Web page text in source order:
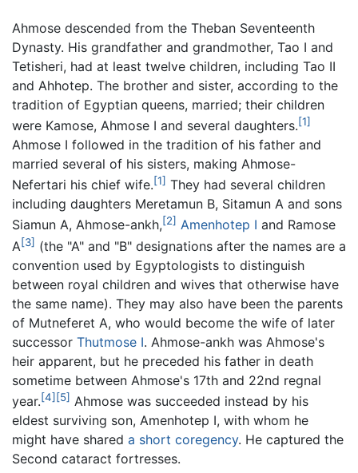
Ahmose descended from the Theban Seventeenth
Dynasty. His grandfather and grandmother, Tao I and
Tetisheri, had at least twelve children, including Tao II
and Ahhotep. The brother and sister, according to the
tradition of Egyptian queens, married; their children
were Kamose, Ahmose I and several daughters.[1]
Ahmose I followed in the tradition of his father and
married several of his sisters, making Ahmose-
Nefertari his chief wife.[1] They had several children
including daughters Meretamun B, Sitamun A and sons
Siamun A, Ahmose-ankh,[2] Amenhotep I and Ramose
A[3] (the "A" and "B" designations after the names are a
convention used by Egyptologists to distinguish
between royal children and wives that otherwise have
the same name). They may also have been the parents
of Mutneferet A, who would become the wife of later
successor Thutmose I. Ahmose-ankh was Ahmose's
heir apparent, but he preceded his father in death
sometime between Ahmose's 17th and 22nd regnal
year.[4] [5] Ahmose was succeeded instead by his
eldest surviving son, Amenhotep I, with whom he
might have shared a short coregency. He captured the
Second cataract fortresses.